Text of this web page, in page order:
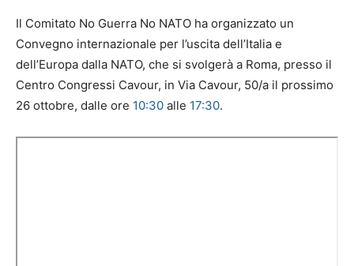
Il Comitato No Guerra No NATO ha organizzato un
Convegno internazionale per l’uscita dell’Italia e
dell’Europa dalla NATO, che si svolgerà a Roma, presso il
Centro Congressi Cavour, in Via Cavour, 50/a il prossimo
26 ottobre, dalle ore 10:30 alle 17:30.